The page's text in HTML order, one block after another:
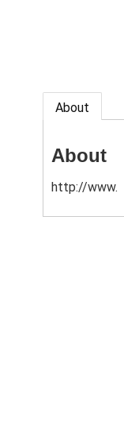
About
About
http://www.